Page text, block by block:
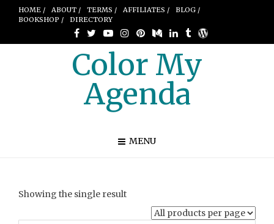
HOME / ABOUT / TERMS / AFFILIATES /
BLOG /
BOOKSHOP /
DIRECTORY
Color My
Agenda
MENU
Showing the single result